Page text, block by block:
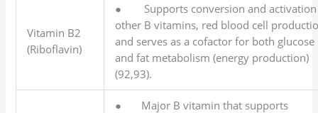
Vitamin B2
(Riboflavin)
● Supports conversion and
other B vitamins, red blood cell
and serves as a cofactor for both glucose
and fat metabolism (energy production)
(92,93).
● Major B vitamin that supports